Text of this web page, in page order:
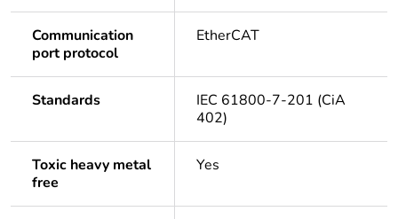
Communication
port protocol
EtherCAT
Standards
IEC 61800-7-201 (CiA
402)
Toxic heavy metal
free
Yes